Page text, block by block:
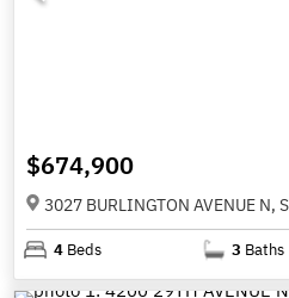
$674,900
3027 BURLINGTON AVENUE N,
4 Beds 3 Baths